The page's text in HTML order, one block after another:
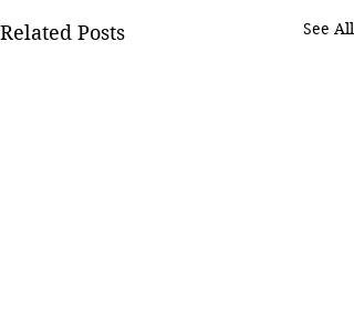
Related Posts See All